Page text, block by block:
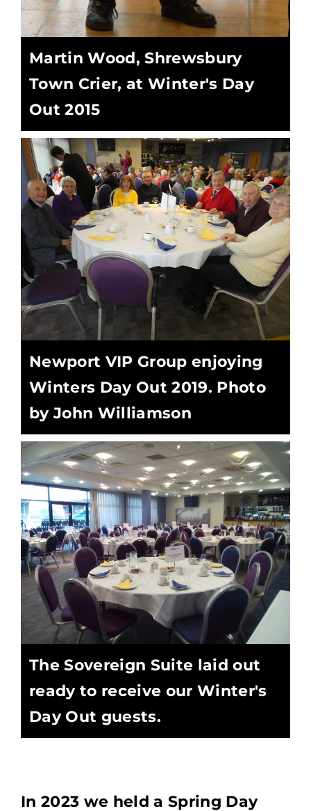
Martin Wood, Shrewsbury
Town Crier, at Winter's Day
Out 2015
Newport VIP Group enjoying
Winters Day Out 2019. Photo
by John Williamson
The Sovereign Suite laid out
ready to receive our Winter's
Day Out guests.
In 2023 we held a Spring Day